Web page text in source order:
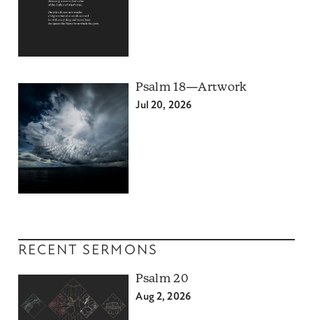
Psalm 18—Artwork
Jul 20, 2026
RECENT SERMONS
Psalm 20
Aug 2, 2026